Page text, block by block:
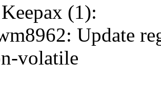
(1):
Update
volatile